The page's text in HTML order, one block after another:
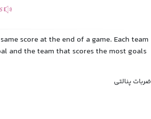
score at the end of a game. Each team
and the team that scores the most goals
ضربات پنالتی